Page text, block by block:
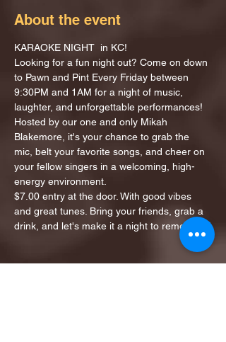
About the event
KARAOKE NIGHT  in KC!
Looking for a fun night out? Come on down
to Pawn and Pint Every Friday between
9:30PM and 1AM for a night of music,
laughter, and unforgettable performances!
Hosted by our one and only Mikah
Blakemore, it's your chance to grab the
mic, belt your favorite songs, and cheer on
your fellow singers in a welcoming, high-
energy environment.
$7.00 entry at the door. With good vibes
and great tunes. Bring your friends, grab a
drink, and let's make it a night to remember!